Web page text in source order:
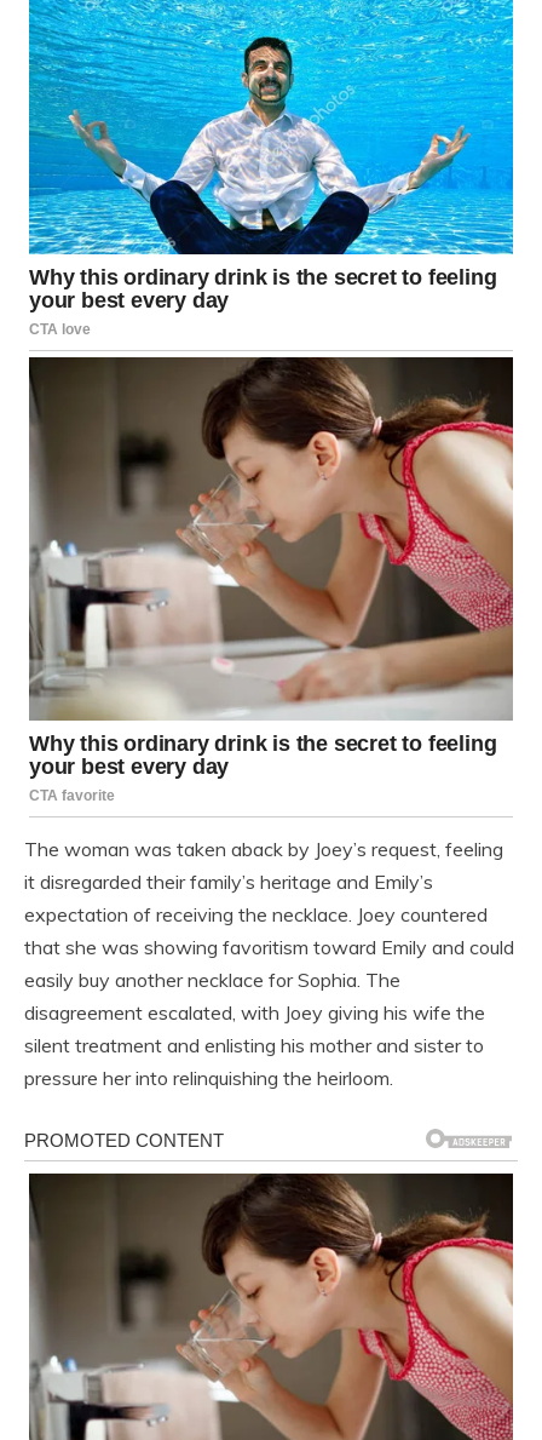
The woman was taken aback by Joey’s request, feeling
it disregarded their family’s heritage and Emily’s
expectation of receiving the necklace. Joey countered
that she was showing favoritism toward Emily and could
easily buy another necklace for Sophia. The
disagreement escalated, with Joey giving his wife the
silent treatment and enlisting his mother and sister to
pressure her into relinquishing the heirloom.